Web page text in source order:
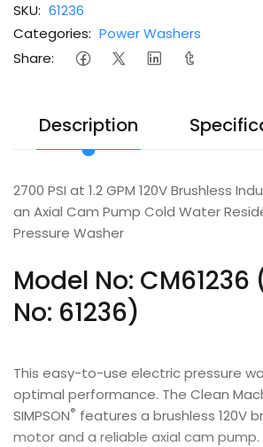
SKU: 61236
Categories: Power Washers
Share:
Description
2700 PSI at 1.2 GPM 120V Brushless
an Axial Cam Pump Cold Water
Pressure Washer
Model No: CM61236
No: 61236)
This easy-to-use electric pressure
optimal performance. The Clean
SIMPSON® features a brushless 120V
motor and a reliable axial cam pump.